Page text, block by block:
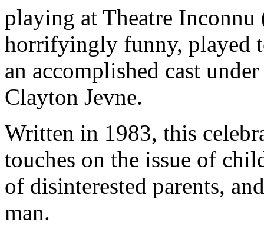
playing at Theatre Inconnu
horrifyingly funny, played
an accomplished cast
Clayton Jevne.
Written in 1983, this
touches on the issue of
of disinterested parents,
man.